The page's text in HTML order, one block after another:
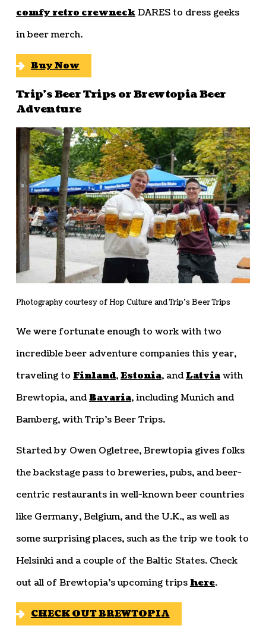
comfy retro crewneckDARES to dress geeks
in beer merch.
Buy Now
Trip’s Beer Trips or Brewtopia Beer
Adventure
Photography courtesy of Hop Culture and Trip’s Beer Trips
We were fortunate enough to work with two
incredible beer adventure companies this year,
traveling toFinland,Estonia, andLatviawith
Brewtopia, andBavaria, including Munich and
Bamberg, with Trip’s Beer Trips.
Started by Owen Ogletree, Brewtopia gives folks
the backstage pass to breweries, pubs, and beer-
centric restaurants in well-known beer countries
like Germany, Belgium, and the U.K., as well as
some surprising places, such as the trip we took to
Helsinki and a couple of the Baltic States. Check
out all of Brewtopia’s upcoming tripshere.
CHECK OUT BREWTOPIA